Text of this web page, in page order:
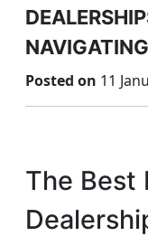
Posted on 11
The Best